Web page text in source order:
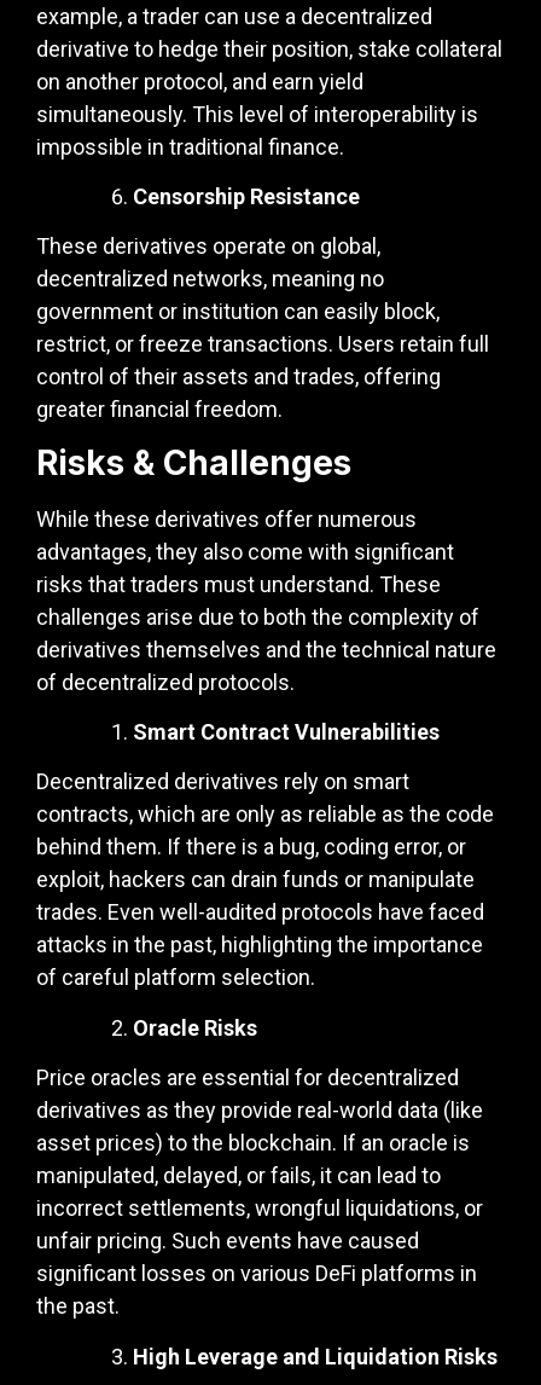
example, a trader can use a decentralized
derivative to hedge their position, stake collateral
on another protocol, and earn yield
simultaneously. This level of interoperability is
impossible in traditional finance.
Censorship Resistance
These derivatives operate on global,
decentralized networks, meaning no
government or institution can easily block,
restrict, or freeze transactions. Users retain full
control of their assets and trades, offering
greater financial freedom.
Risks & Challenges
While these derivatives offer numerous
advantages, they also come with significant
risks that traders must understand. These
challenges arise due to both the complexity of
derivatives themselves and the technical nature
of decentralized protocols.
Smart Contract Vulnerabilities
Decentralized derivatives rely on smart
contracts, which are only as reliable as the code
behind them. If there is a bug, coding error, or
exploit, hackers can drain funds or manipulate
trades. Even well-audited protocols have faced
attacks in the past, highlighting the importance
of careful platform selection.
Oracle Risks
Price oracles are essential for decentralized
derivatives as they provide real-world data (like
asset prices) to the blockchain. If an oracle is
manipulated, delayed, or fails, it can lead to
incorrect settlements, wrongful liquidations, or
unfair pricing. Such events have caused
significant losses on various DeFi platforms in
the past.
High Leverage and Liquidation Risks